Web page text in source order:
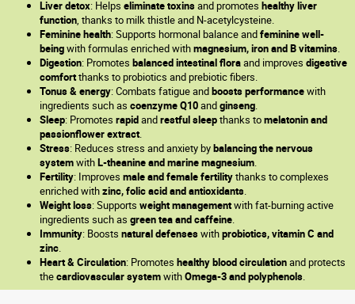
Liver detox: Helps eliminate toxinsand promotes healthy liver
function, thanks to milk thistle and N-acetylcysteine.
Feminine health: Supports hormonal balance andfeminine well-
beingwith formulas enriched withmagnesium, iron and B vitamins.
Digestion: Promotes balanced intestinal floraand improves digestive
comfortthanks to probiotics and prebiotic fibers.
Tonus & energy: Combats fatigue andboosts performancewith
ingredients such as coenzyme Q10andginseng.
Sleep: Promotes rapidandrestfulsleepthanks tomelatonin and
passionflower extract.
Stress: Reduces stress and anxiety bybalancing the nervous
systemwithL-theanine and marine magnesium.
Fertility: Improves male and female fertilitythanks to complexes
enriched withzinc, folic acid and antioxidants.
Weight loss: Supports weight managementwith fat-burning active
ingredients such as green tea and caffeine.
Immunity: Boosts natural defenseswithprobiotics, vitamin C and
zinc.
Heart & Circulation: Promotes healthy blood circulationand protects
thecardiovascular systemwithOmega-3 and polyphenols.